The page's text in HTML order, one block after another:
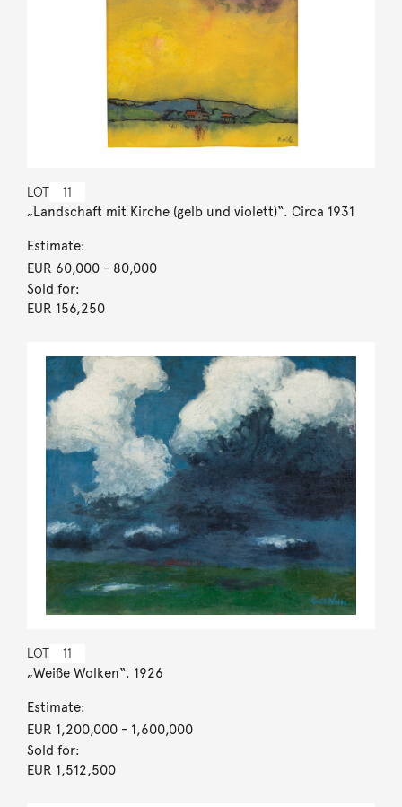
LOT 11
„Landschaft mit Kirche (gelb und violett)“. Circa 1931
Estimate:
EUR 60,000- 80,000
Sold for:
EUR 156,250
LOT 11
„Weiße Wolken“. 1926
Estimate:
EUR 1,200,000- 1,600,000
Sold for:
EUR 1,512,500